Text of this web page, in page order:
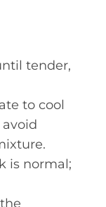
tender,
to cool
is normal;